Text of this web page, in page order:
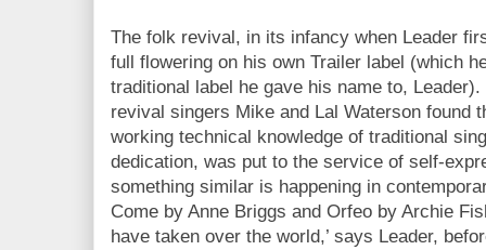
The folk revival, in its infancy when Leader
full flowering on his own Trailer label (which
traditional label he gave his name to,
revival singers Mike and Lal Waterson found
working technical knowledge of traditional
dedication, was put to the service of self-
something similar is happening in
Come by Anne Briggs and Orfeo by Archie
have taken over the world,’ says Leader,